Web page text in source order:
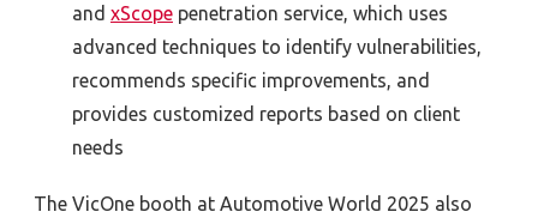
and xScope penetration service, which uses
advanced techniques to identify vulnerabilities,
recommends specific improvements, and
provides customized reports based on client
needs
The VicOne booth at Automotive World 2025 also